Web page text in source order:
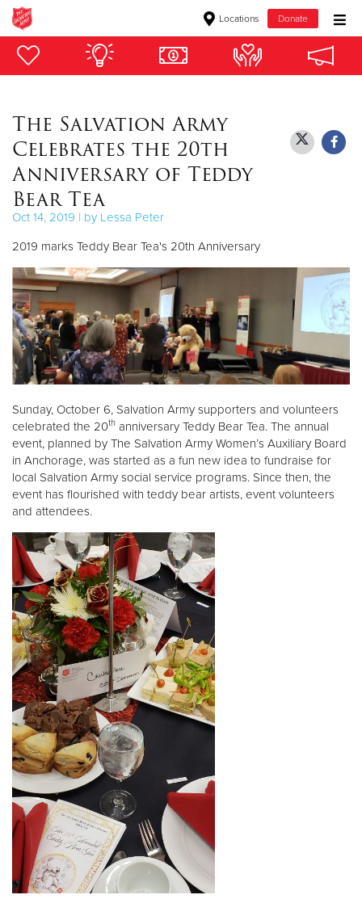
Locations Donate
Donate Goods
Donate Clothing, Furniture & Household Items
$100
$50
Other
Donate
The Salvation Army
Celebrates the 20th
Anniversary of Teddy
Bear Tea
Oct 14, 2019 | by Lessa Peter
2019 marks Teddy Bear Tea's 20th Anniversary
Sunday, October 6, Salvation Army supporters and volunteers
celebrated the 20th anniversary Teddy Bear Tea. The annual
event, planned by The Salvation Army Women’s Auxiliary Board
in Anchorage, was started as a fun new idea to fundraise for
local Salvation Army social service programs. Since then, the
event has flourished with teddy bear artists, event volunteers
and attendees.